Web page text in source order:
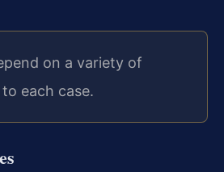
on a variety of
each case.